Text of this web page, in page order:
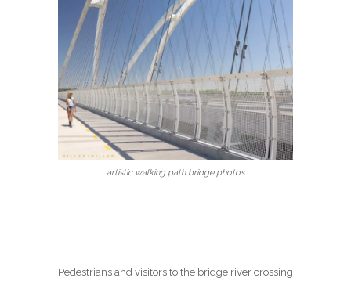
artistic walking path bridge photos
Pedestrians and visitors to the bridge river crossing